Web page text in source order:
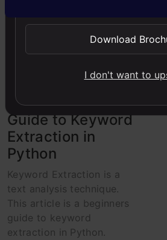
Words that
matter! A Simple
Guide to Keyword
Extraction in
Python
Keyword Extraction is a
text analysis technique.
This article is a beginners
guide to keyword
extraction in Python.
Download
I don't want to